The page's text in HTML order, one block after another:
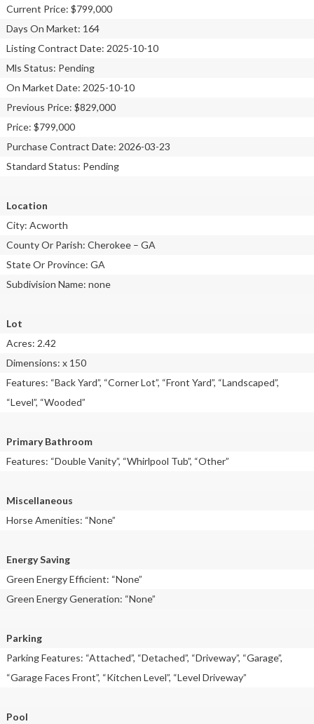
Current Price: $799,000
Days On Market: 164
Listing Contract Date: 2025-10-10
Mls Status: Pending
On Market Date: 2025-10-10
Previous Price: $829,000
Price: $799,000
Purchase Contract Date: 2026-03-23
Standard Status: Pending
Location
City: Acworth
County Or Parish: Cherokee – GA
State Or Province: GA
Subdivision Name: none
Lot
Acres: 2.42
Dimensions: x 150
Features: “Back Yard”, “Corner Lot”, “Front Yard”, “Landscaped”,
“Level”, “Wooded”
Primary Bathroom
Features: “Double Vanity”, “Whirlpool Tub”, “Other”
Miscellaneous
Horse Amenities: “None”
Energy Saving
Green Energy Efficient: “None”
Green Energy Generation: “None”
Parking
Parking Features: “Attached”, “Detached”, “Driveway”, “Garage”,
“Garage Faces Front”, “Kitchen Level”, “Level Driveway”
Pool